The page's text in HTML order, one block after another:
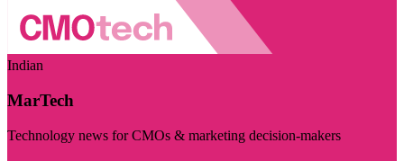
Indian
MarTech
Technology news for CMOs & marketing decision-makers